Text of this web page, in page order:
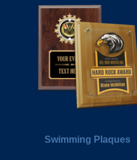
Swimming Plaques